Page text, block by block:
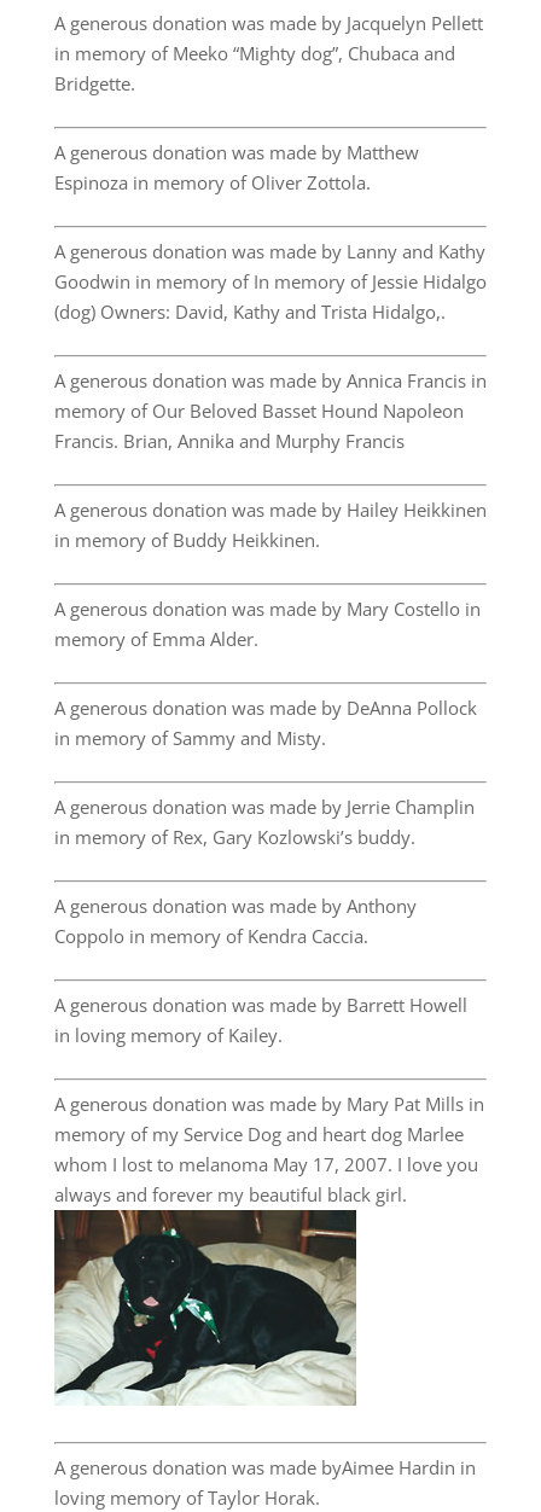
A generous donation was made by Jacquelyn Pellett
in memory of Meeko “Mighty dog”, Chubaca and
Bridgette.
A generous donation was made by Matthew
Espinoza in memory of Oliver Zottola.
A generous donation was made by Lanny and Kathy
Goodwin in memory of In memory of Jessie Hidalgo
(dog) Owners: David, Kathy and Trista Hidalgo,.
A generous donation was made by Annica Francis in
memory of Our Beloved Basset Hound Napoleon
Francis. Brian, Annika and Murphy Francis
A generous donation was made by Hailey Heikkinen
in memory of Buddy Heikkinen.
A generous donation was made by Mary Costello in
memory of Emma Alder.
A generous donation was made by DeAnna Pollock
in memory of Sammy and Misty.
A generous donation was made by Jerrie Champlin
in memory of Rex, Gary Kozlowski’s buddy.
A generous donation was made by Anthony
Coppolo in memory of Kendra Caccia.
A generous donation was made by Barrett Howell
in loving memory of Kailey.
A generous donation was made by Mary Pat Mills in
memory of my Service Dog and heart dog Marlee
whom I lost to melanoma May 17, 2007. I love you
always and forever my beautiful black girl.
A generous donation was made byAimee Hardin in
loving memory of Taylor Horak.